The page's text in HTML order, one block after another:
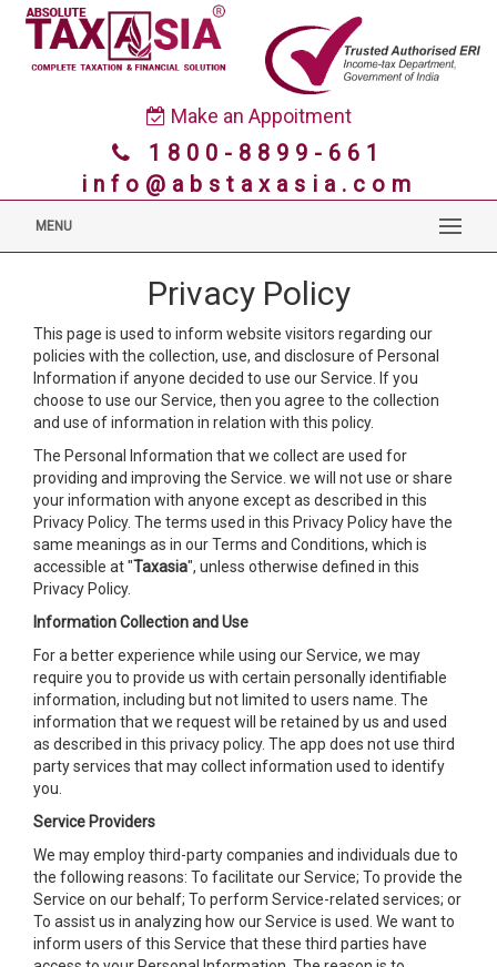
Make an Appoitment
1800-8899-661
info@abstaxasia.com
MENU
Privacy Policy
This page is used to inform website visitors regarding our
policies with the collection, use, and disclosure of Personal
Information if anyone decided to use our Service. If you
choose to use our Service, then you agree to the collection
and use of information in relation with this policy.
The Personal Information that we collect are used for
providing and improving the Service. we will not use or share
your information with anyone except as described in this
Privacy Policy. The terms used in this Privacy Policy have the
same meanings as in our Terms and Conditions, which is
accessible at "Taxasia", unless otherwise defined in this
Privacy Policy.
Information Collection and Use
For a better experience while using our Service, we may
require you to provide us with certain personally identifiable
information, including but not limited to users name. The
information that we request will be retained by us and used
as described in this privacy policy. The app does not use third
party services that may collect information used to identify
you.
Service Providers
We may employ third-party companies and individuals due to
the following reasons: To facilitate our Service; To provide the
Service on our behalf; To perform Service-related services; or
To assist us in analyzing how our Service is used. We want to
inform users of this Service that these third parties have